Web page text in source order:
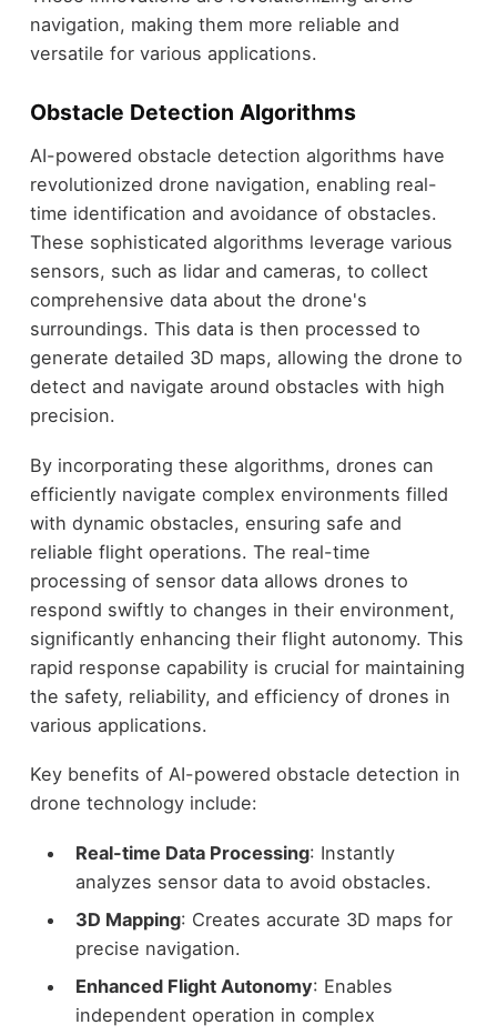
navigation, making them more reliable and
versatile for various applications.
Obstacle Detection Algorithms
AI-powered obstacle detection algorithms have
revolutionized drone navigation, enabling real-
time identification and avoidance of obstacles.
These sophisticated algorithms leverage various
sensors, such as lidar and cameras, to collect
comprehensive data about the drone's
surroundings. This data is then processed to
generate detailed 3D maps, allowing the drone to
detect and navigate around obstacles with high
precision.
By incorporating these algorithms, drones can
efficiently navigate complex environments filled
with dynamic obstacles, ensuring safe and
reliable flight operations. The real-time
processing of sensor data allows drones to
respond swiftly to changes in their environment,
significantly enhancing their flight autonomy. This
rapid response capability is crucial for maintaining
the safety, reliability, and efficiency of drones in
various applications.
Key benefits of AI-powered obstacle detection in
drone technology include:
Real-time Data Processing: Instantly
analyzes sensor data to avoid obstacles.
3D Mapping: Creates accurate 3D maps for
precise navigation.
Enhanced Flight Autonomy: Enables
independent operation in complex